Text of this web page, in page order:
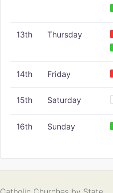
13th Thursday
14th Friday
15th Saturday
16th Sunday